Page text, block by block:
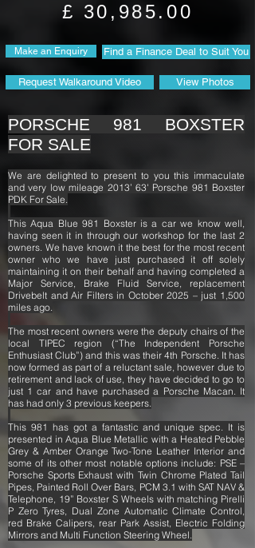
£ 30,985.00
Make an Enquiry Find a Finance Deal to Suit You
Request Walkaround Video View Photos
PORSCHE 981 BOXSTER
FOR SALE
We are delighted to present to you this immaculate
and very low mileage 2013’ 63' Porsche 981 Boxster
PDK For Sale.
This Aqua Blue 981 Boxster is a car we know well,
having seen it in through our workshop for the last 2
owners. We have known it the best for the most recent
owner who we have just purchased it off solely
maintaining it on their behalf and having completed a
Major Service, Brake Fluid Service, replacement
Drivebelt and Air Filters in October 2025 – just 1,500
miles ago.
The most recent owners were the deputy chairs of the
local TIPEC region (“The Independent Porsche
Enthusiast Club”) and this was their 4th Porsche. It has
now formed as part of a reluctant sale, however due to
retirement and lack of use, they have decided to go to
just 1 car and have purchased a Porsche Macan. It
has had only 3 previous keepers.
This 981 has got a fantastic and unique spec. It is
presented in Aqua Blue Metallic with a Heated Pebble
Grey & Amber Orange Two-Tone Leather Interior and
some of its other most notable options include: PSE –
Porsche Sports Exhaust with Twin Chrome Plated Tail
Pipes, Painted Roll Over Bars, PCM 3.1 with SAT NAV &
Telephone, 19” Boxster S Wheels with matching Pirelli
P Zero Tyres, Dual Zone Automatic Climate Control,
red Brake Calipers, rear Park Assist, Electric Folding
Mirrors and Multi Function Steering Wheel.